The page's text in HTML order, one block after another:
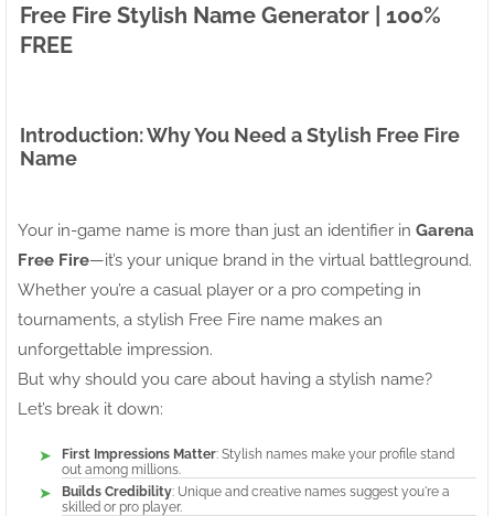
Free Fire Stylish Name Generator | 100%
FREE
Introduction: Why You Need a Stylish Free Fire
Name
Your in-game name is more than just an identifier in Garena
Free Fire—it’s your unique brand in the virtual battleground.
Whether you’re a casual player or a pro competing in
tournaments, a stylish Free Fire name makes an
unforgettable impression.
But why should you care about having a stylish name?
Let’s break it down:
First Impressions Matter: Stylish names make your profile stand
out among millions.
Builds Credibility: Unique and creative names suggest you're a
skilled or pro player.